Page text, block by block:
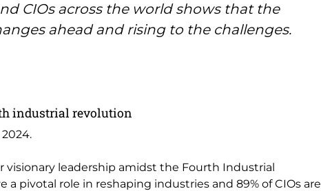
CIOs across the world shows that the
ahead and rising to the challenges.
industrial revolution
leadership amidst the Fourth Industrial
a pivotal role in reshaping industries and 89% of CIOs are